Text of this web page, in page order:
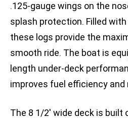
.125-gauge wings on the
splash protection. Filled
these logs provide the
smooth ride. The boat is
length under-deck
improves fuel efficiency and
The 8 1/2′ wide deck is built